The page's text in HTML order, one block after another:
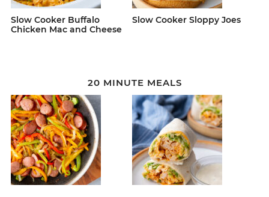
Slow Cooker Buffalo
Chicken Mac and Cheese
Slow Cooker Sloppy Joes
20 MINUTE MEALS